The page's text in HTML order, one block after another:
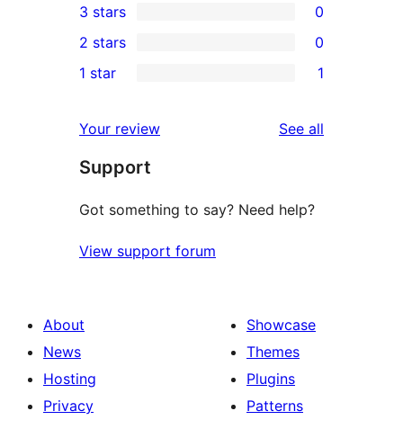
star
reviews
4-
star
reviews
0
3-
star
3 stars 0
2-
reviews
2 stars 0
star
review
1 star 1
Your review See all
Support
Got something to say? Need help?
View support forum
About
News
Hosting
Privacy
Showcase
Themes
Plugins
Patterns